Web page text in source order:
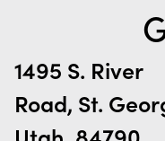
1495 S. River
Road, St.